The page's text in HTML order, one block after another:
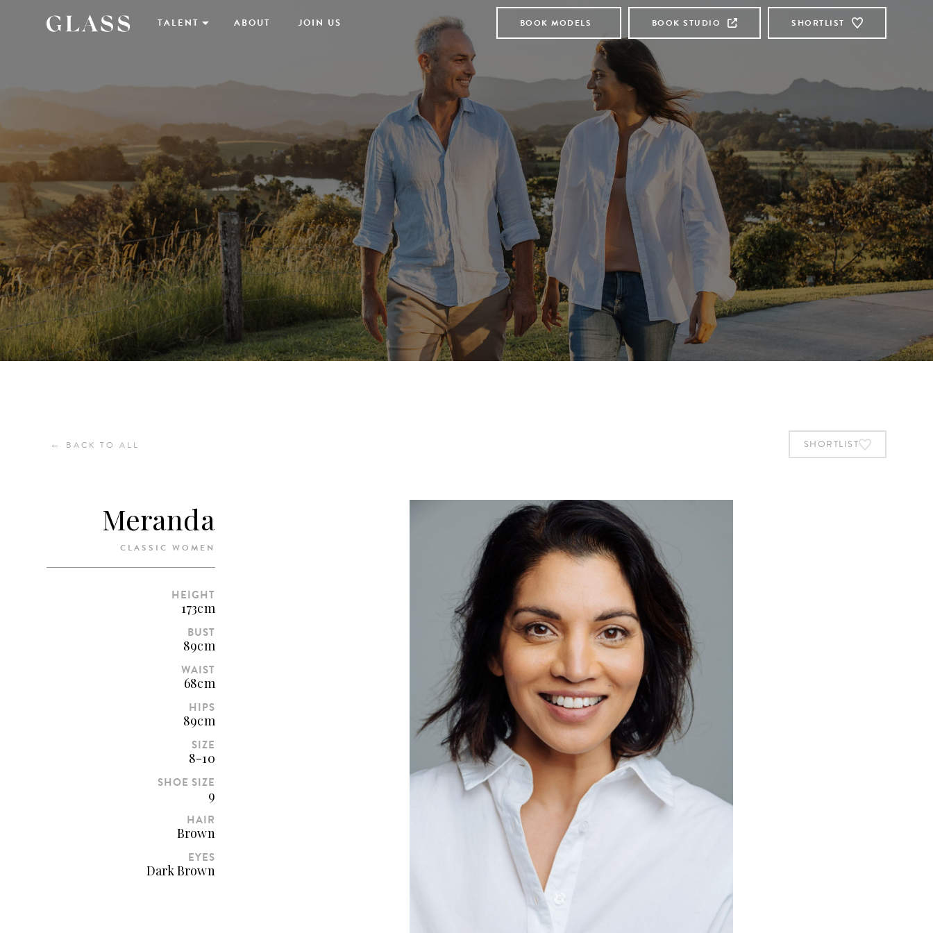
TALENT ABOUT JOIN US BOOK MODELS BOOK STUDIO SHORTLIST
← BACK TO ALL SHORTLIST
Meranda
CLASSIC WOMEN
HEIGHT
173cm
BUST
89cm
WAIST
68cm
HIPS
89cm
SIZE
8-10
SHOE SIZE
9
HAIR
Brown
EYES
Dark Brown